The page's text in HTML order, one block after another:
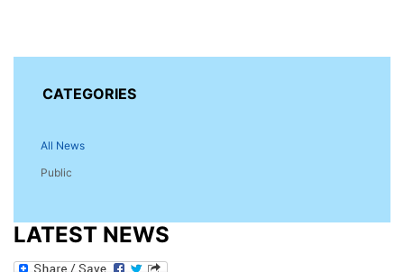
CATEGORIES
All News
Public
LATEST NEWS